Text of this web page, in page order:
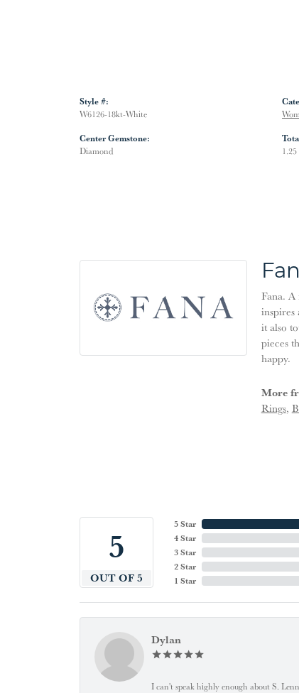
Style #:
W6126-18kt-White
Center Gemstone:
Diamond
Fana. A
inspires
it also
pieces
happy.
More
Rings,
5
OUT OF 5
5 Star
4 Star
3 Star
2 Star
1 Star
Dylan
I can't speak highly enough about S.